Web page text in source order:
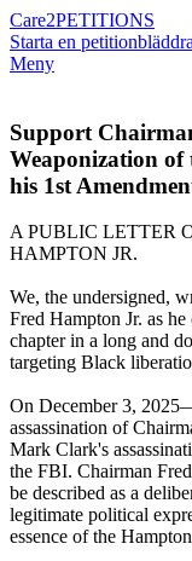
Care2PETITIONS
Starta en petitionbläddra
Meny
Support
Weaponization of
his 1st
A PUBLIC LETTER
HAMPTON JR.
We, the undersigned,
Fred Hampton Jr. as
chapter in a long and
targeting Black
On December 3,
assassination of
Mark Clark's
the FBI. Chairman
be described as a
legitimate political
essence of the